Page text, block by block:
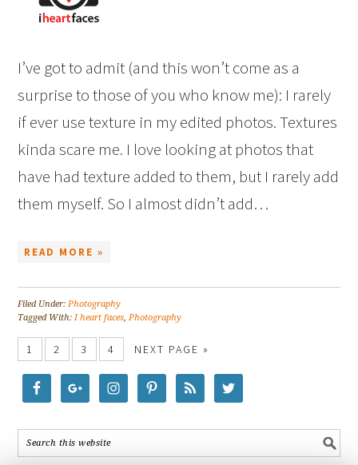
I’ve got to admit (and this won’t come as a
surprise to those of you who know me): I rarely
if ever use texture in my edited photos. Textures
kinda scare me. I love looking at photos that
have had texture added to them, but I rarely add
them myself. So I almost didn’t add…
READ MORE »
Filed Under:Photography
Tagged With:I heart faces,Photography
1 2 3 4 NEXT PAGE »